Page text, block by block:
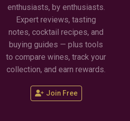
enthusiasts, by enthusiasts.
Expert reviews, tasting
notes, cocktail recipes, and
buying guides — plus tools
to compare wines, track your
collection, and earn rewards.
Join Free